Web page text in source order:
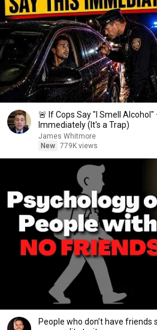
🚨 If Cops Say "I Smell Alcohol"
Immediately (It's a Trap)
James Whitmore
New 779K views
People who don’t have friends